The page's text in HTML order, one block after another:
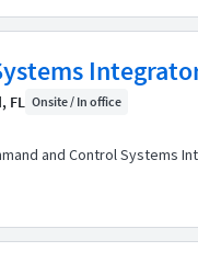
FL Onsite / In office
and Control Systems